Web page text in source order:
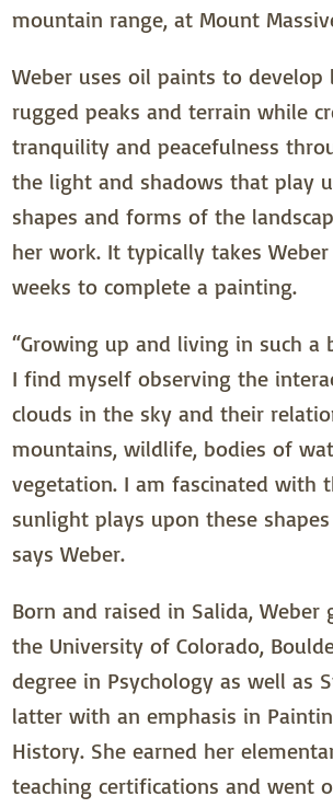
mountain range, at Mount
Weber uses oil paints to develop
rugged peaks and terrain while
tranquility and peacefulness
the light and shadows that play
shapes and forms of the
her work. It typically takes
weeks to complete a painting.
“Growing up and living in such a
I find myself observing the
clouds in the sky and their
mountains, wildlife, bodies of
vegetation. I am fascinated with
sunlight plays upon these
says Weber.
Born and raised in Salida, Weber
the University of Colorado,
degree in Psychology as well as
latter with an emphasis in
History. She earned her
teaching certifications and went